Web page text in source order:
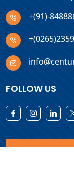
+(91)-
FOLLOW US